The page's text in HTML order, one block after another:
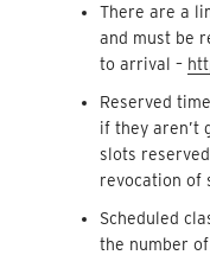
There are a
and must be
to arrival –
Reserved
if they aren’t
slots
revocation of
Scheduled
the number